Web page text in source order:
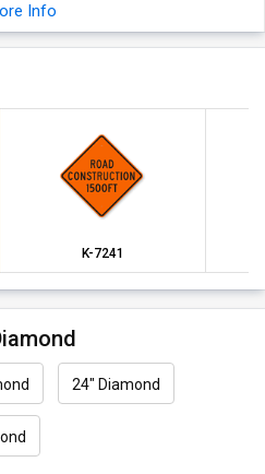
that is clearly visible in day and
Info
K-7241
24" Diamond